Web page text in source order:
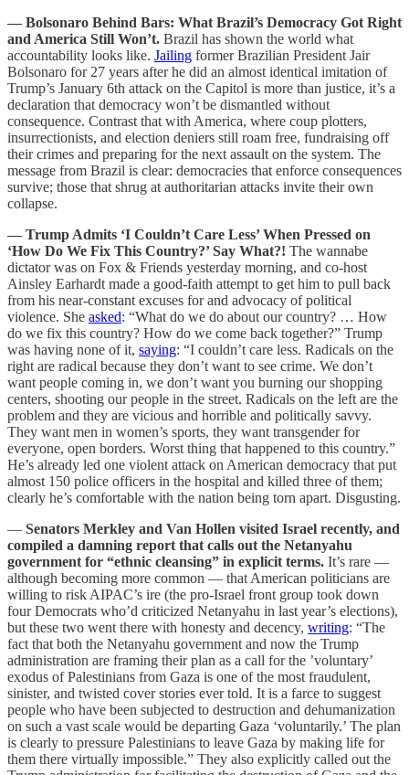
— Bolsonaro Behind Bars: What Brazil’s Democracy Got Right
and America Still Won’t. Brazil has shown the world what
accountability looks like. Jailing former Brazilian President Jair
Bolsonaro for 27 years after he did an almost identical imitation of
Trump’s January 6th attack on the Capitol is more than justice, it’s a
declaration that democracy won’t be dismantled without
consequence. Contrast that with America, where coup plotters,
insurrectionists, and election deniers still roam free, fundraising off
their crimes and preparing for the next assault on the system. The
message from Brazil is clear: democracies that enforce consequences
survive; those that shrug at authoritarian attacks invite their own
collapse.
— Trump Admits ‘I Couldn’t Care Less’ When Pressed on
‘How Do We Fix This Country?’ Say What?! The wannabe
dictator was on Fox & Friends yesterday morning, and co-host
Ainsley Earhardt made a good-faith attempt to get him to pull back
from his near-constant excuses for and advocacy of political
violence. She asked: “What do we do about our country? … How
do we fix this country? How do we come back together?” Trump
was having none of it, saying: “I couldn’t care less. Radicals on the
right are radical because they don’t want to see crime. We don’t
want people coming in, we don’t want you burning our shopping
centers, shooting our people in the street. Radicals on the left are the
problem and they are vicious and horrible and politically savvy.
They want men in women’s sports, they want transgender for
everyone, open borders. Worst thing that happened to this country.”
He’s already led one violent attack on American democracy that put
almost 150 police officers in the hospital and killed three of them;
clearly he’s comfortable with the nation being torn apart. Disgusting.
— Senators Merkley and Van Hollen visited Israel recently, and
compiled a damning report that calls out the Netanyahu
government for “ethnic cleansing” in explicit terms. It’s rare —
although becoming more common — that American politicians are
willing to risk AIPAC’s ire (the pro-Israel front group took down
four Democrats who’d criticized Netanyahu in last year’s elections),
but these two went there with honesty and decency, writing: “The
fact that both the Netanyahu government and now the Trump
administration are framing their plan as a call for the ’voluntary’
exodus of Palestinians from Gaza is one of the most fraudulent,
sinister, and twisted cover stories ever told. It is a farce to suggest
people who have been subjected to destruction and dehumanization
on such a vast scale would be departing Gaza ‘voluntarily.’ The plan
is clearly to pressure Palestinians to leave Gaza by making life for
them there virtually impossible.” They also explicitly called out the